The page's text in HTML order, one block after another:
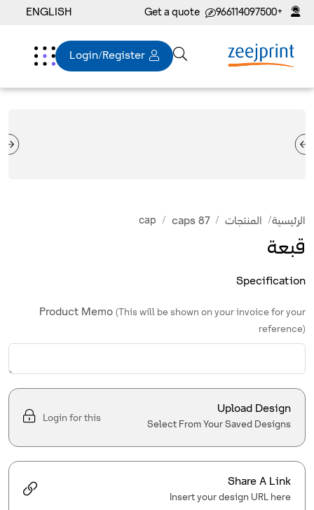
+966114097500
Get a quote
ENGLISH
Login/Register
الرئيسية المنتجات caps 87
cap
قبعة
Specification
Product Memo (This will be shown on your invoice for your
reference)
Upload Design
Select From Your Saved Designs
Login for this
Share A Link
Insert your design URL here